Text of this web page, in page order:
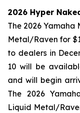
2026 Hyper
The 2026 Yamaha
Metal/Raven for
to dealers in
10 will be
and will begin
The 2026
Liquid Metal/